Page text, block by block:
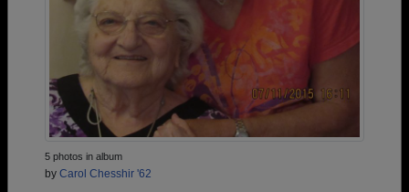
5 photos in album
by Carol Chesshir '62